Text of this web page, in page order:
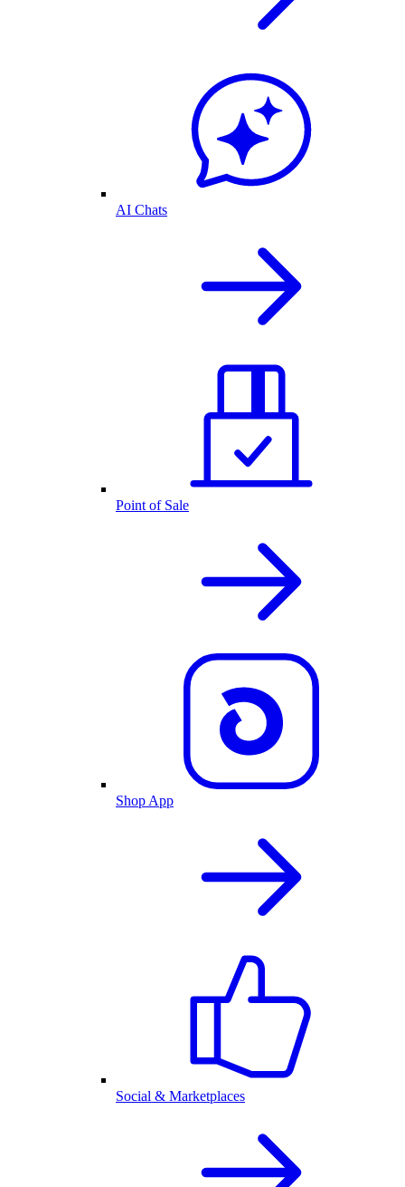
AI Chats
Point of Sale
Shop App
Social & Marketplaces